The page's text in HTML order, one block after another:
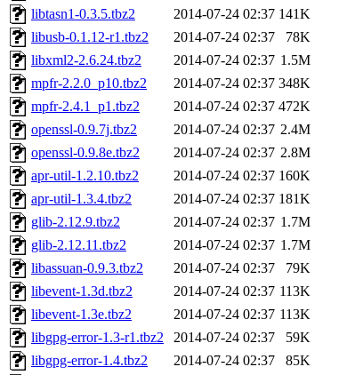
libtasn1-0.3.5.tbz2
2014-07-24 02:37 141K
libusb-0.1.12-r1.tbz2
2014-07-24 02:37
78K
libxml2-2.6.24.tbz2
2014-07-24 02:37 1.5M
mpfr-2.2.0_p10.tbz2
2014-07-24 02:37 348K
mpfr-2.4.1_p1.tbz2
2014-07-24 02:37 472K
openssl-0.9.7j.tbz2
2014-07-24 02:37 2.4M
openssl-0.9.8e.tbz2
2014-07-24 02:37 2.8M
apr-util-1.2.10.tbz2
2014-07-24 02:37 160K
apr-util-1.3.4.tbz2
2014-07-24 02:37 181K
glib-2.12.9.tbz2
2014-07-24 02:37 1.7M
glib-2.12.11.tbz2
2014-07-24 02:37 1.7M
libassuan-0.9.3.tbz2
2014-07-24 02:37
79K
libevent-1.3d.tbz2
2014-07-24 02:37 113K
libevent-1.3e.tbz2
2014-07-24 02:37 113K
libgpg-error-1.3-r1.tbz2
2014-07-24 02:37
59K
libgpg-error-1.4.tbz2
2014-07-24 02:37
85K